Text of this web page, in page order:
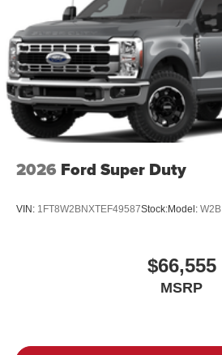
2026 Ford Super Duty
VIN: 1FT8W2BNXTEF49587Stock:Model: W2B
$66,555
MSRP